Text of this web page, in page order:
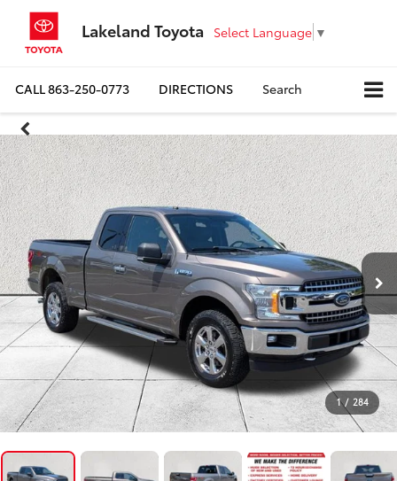
Lakeland Toyota Select Language ▼
CALL863-250-0773 DIRECTIONS Search
1 / 284